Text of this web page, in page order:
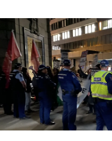
Advertising
Features
SEND
US
NEWS